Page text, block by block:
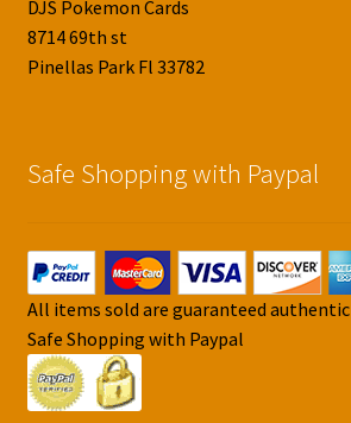
DJS Pokemon Cards
8714 69th st
Pinellas Park Fl 33782
Safe Shopping with Paypal
All items sold are guaranteed authentic
Safe Shopping with Paypal